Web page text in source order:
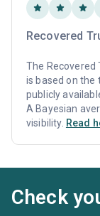
Recovered
The Recovered
is based on the
publicly
A Bayesian
visibility. Read
Check